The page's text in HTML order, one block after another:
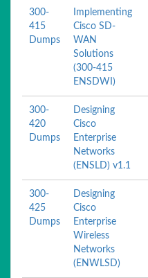
300-
415
Dumps
Implementing
Cisco SD-
WAN
Solutions
(300-415
ENSDWI)
300-
420
Dumps
Designing
Cisco
Enterprise
Networks
(ENSLD) v1.1
300-
425
Dumps
Designing
Cisco
Enterprise
Wireless
Networks
(ENWLSD)